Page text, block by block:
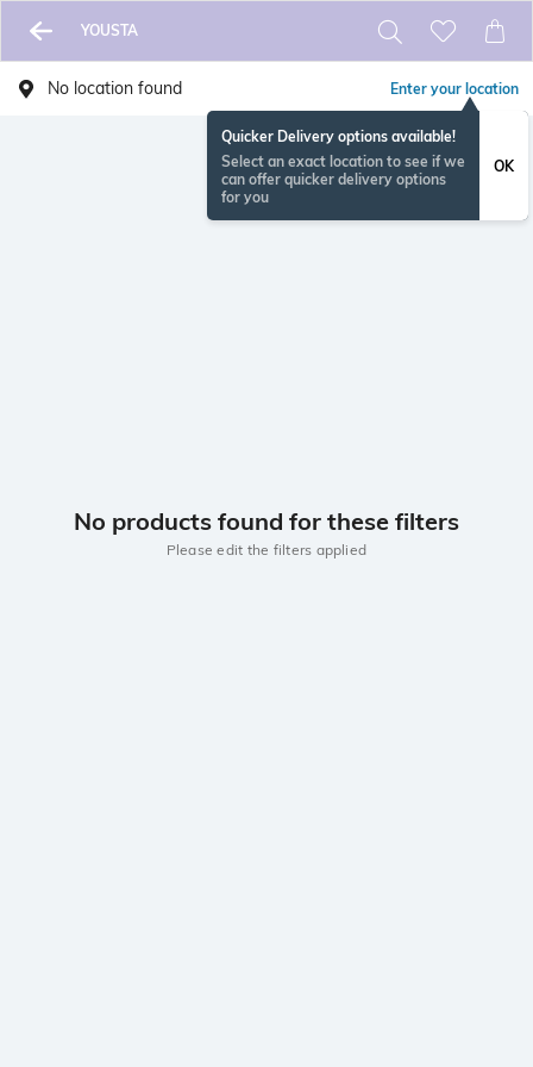
YOUSTA
No location found Enter your location
Quicker Delivery options available!
Select an exact location to see if we
can offer quicker delivery options
for you
OK
No products found for these filters
Please edit the filters applied